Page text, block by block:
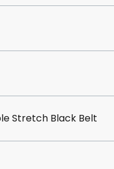
Stretch Black Belt